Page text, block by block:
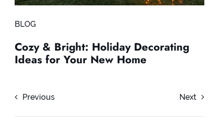
BLOG
Cozy & Bright: Holiday Decorating
Ideas for Your New Home
Previous Next